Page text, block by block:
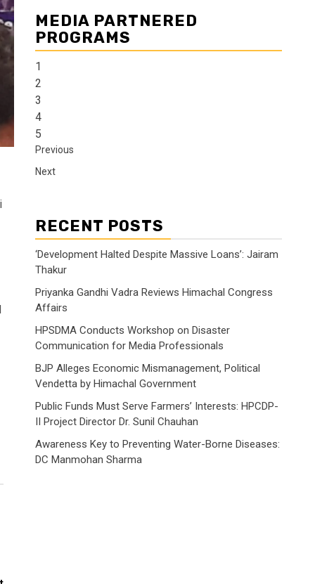
MEDIA PARTNERED
PROGRAMS
1
2
3
4
5
Previous
Next
RECENT POSTS
‘Development Halted Despite Massive Loans’: Jairam
Thakur
Priyanka Gandhi Vadra Reviews Himachal Congress
Affairs
HPSDMA Conducts Workshop on Disaster
Communication for Media Professionals
BJP Alleges Economic Mismanagement, Political
Vendetta by Himachal Government
Public Funds Must Serve Farmers’ Interests: HPCDP-
II Project Director Dr. Sunil Chauhan
Awareness Key to Preventing Water-Borne Diseases:
DC Manmohan Sharma